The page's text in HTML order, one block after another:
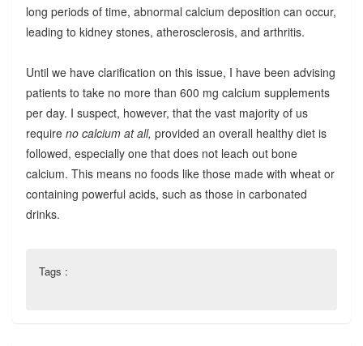
long periods of time, abnormal calcium deposition can occur,
leading to kidney stones, atherosclerosis, and arthritis.
Until we have clarification on this issue, I have been advising
patients to take no more than 600 mg calcium supplements
per day. I suspect, however, that the vast majority of us
require no calcium at all, provided an overall healthy diet is
followed, especially one that does not leach out bone
calcium. This means no foods like those made with wheat or
containing powerful acids, such as those in carbonated
drinks.
Tags :